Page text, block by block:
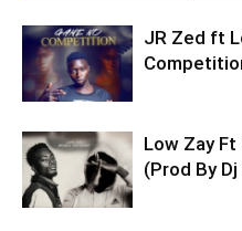
JR Zed ft
Low Zay Ft
(Prod By